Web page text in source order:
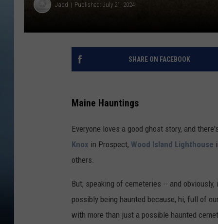
Jadd Published: July 21, 2024
SHARE ON FACEBOOK
Maine Hauntings
Everyone loves a good ghost story, and
Knox in Prospect, Wood Island Lighthouse
others.
But, speaking of cemeteries -- and
possibly being haunted because, hi, full of
with more than just a possible haunted